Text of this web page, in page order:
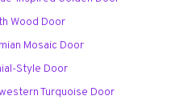
Wood Door
Mosaic Door
Style Door
Turquoise Door